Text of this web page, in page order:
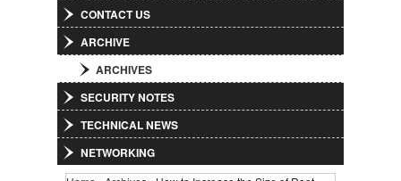
CONTACT US
ARCHIVE
ARCHIVES
SECURITY NOTES
TECHNICAL NEWS
NETWORKING